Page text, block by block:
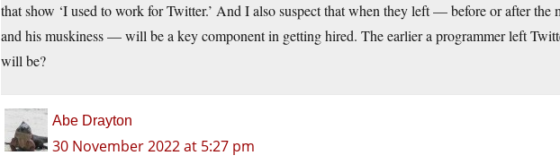
that show ‘I used to work for Twitter.’ And I also suspect that when they left — before or after the
and his muskiness — will be a key component in getting hired. The earlier a programmer left
will be?
Abe Drayton
30 November 2022 at 5:27 pm